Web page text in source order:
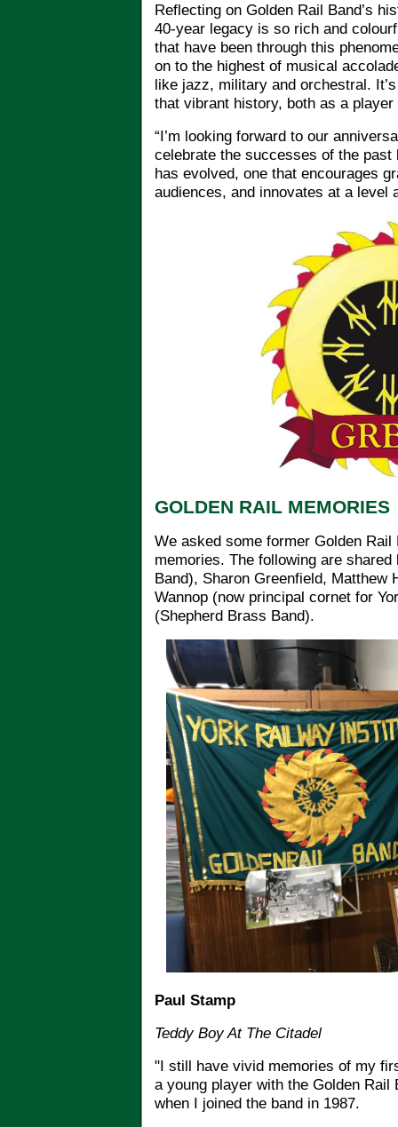
Reflecting on Golden Rail Band’s
40-year legacy is so rich and
that have been through this
on to the highest of musical
like jazz, military and orchestral.
that vibrant history, both as a
“I’m looking forward to our
celebrate the successes of the
has evolved, one that encourages
audiences, and innovates at a level
GOLDEN RAIL MEMORIES
We asked some former Golden
memories. The following are
Band), Sharon Greenfield,
Wannop (now principal cornet for
(Shepherd Brass Band).
Paul Stamp
Teddy Boy At The Citadel
"I still have vivid memories of my
a young player with the Golden
when I joined the band in 1987.